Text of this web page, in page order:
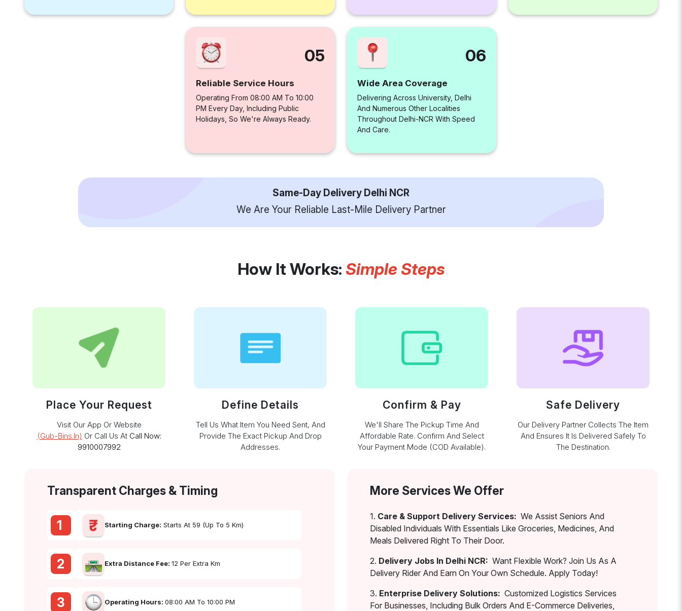
05
Reliable Service Hours
Operating From 08:00 AM To 10:00
PM Every Day, Including Public
Holidays, So We're Always Ready.
06
Wide Area Coverage
Delivering Across University, Delhi
And Numerous Other Localities
Throughout Delhi-NCR With Speed
And Care.
Same-Day Delivery Delhi NCR
We Are Your Reliable Last-Mile Delivery Partner
How It Works: Simple Steps
Place Your Request
Visit Our App Or Website
(gub-Bins.in) Or Call Us At Call Now:
9910007992
Define Details
Tell Us What Item You Need Sent, And
Provide The Exact Pickup And Drop
Addresses.
Confirm & Pay
We'll Share The Pickup Time And
Affordable Rate. Confirm And Select
Your Payment Mode (COD Available).
Safe Delivery
Our Delivery Partner Collects The Item
And Ensures It Is Delivered Safely To
The Destination.
Transparent Charges & Timing
1 Starting Charge: Starts At ₹59 (up To 5 Km)
2 Extra Distance Fee: ₹12 Per Extra Km
3 Operating Hours: 08:00 AM To 10:00 PM
More Services We Offer
1. Care & Support Delivery Services: We Assist Seniors And
Disabled Individuals With Essentials Like Groceries, Medicines, And
Meals Delivered Right To Their Door.
2. Delivery Jobs In Delhi NCR: Want Flexible Work? Join Us As A
Delivery Rider And Earn On Your Own Schedule. Apply Today!
3. Enterprise Delivery Solutions: Customized Logistics Services
For Businesses, Including Bulk Orders And E-Commerce Deliveries,